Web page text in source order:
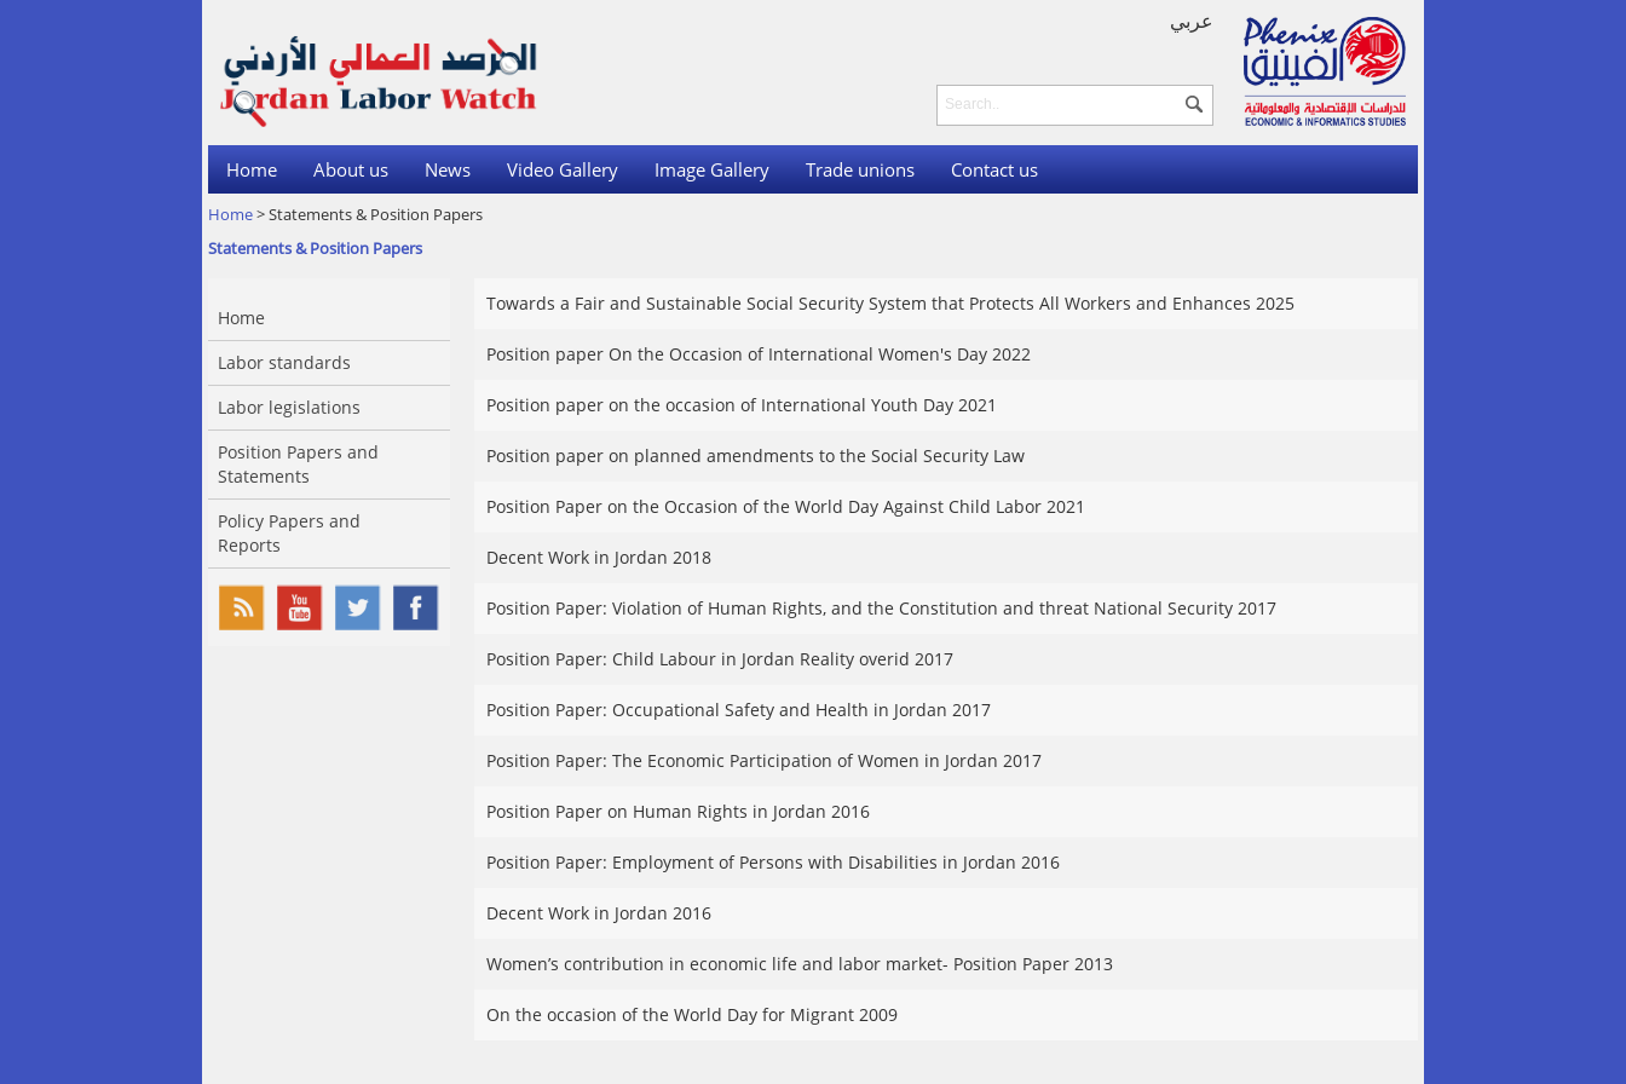
عربي
Home About us News Video Gallery Image Gallery Trade unions Contact us
Home> Statements & Position Papers
Statements & Position Papers
Home
Labor standards
Labor legislations
Position Papers and
Statements
Policy Papers and
Reports
Towards a Fair and Sustainable Social Security System that Protects All Workers and Enhances 2025
Position paper On the Occasion of International Women's Day 2022
Position paper on the occasion of International Youth Day 2021
Position paper on planned amendments to the Social Security Law
Position Paper on the Occasion of the World Day Against Child Labor 2021
Decent Work in Jordan 2018
Position Paper: Violation of Human Rights, and the Constitution and threat National Security 2017
Position Paper: Child Labour in Jordan Reality overid 2017
Position Paper: Occupational Safety and Health in Jordan 2017
Position Paper: The Economic Participation of Women in Jordan 2017
Position Paper on Human Rights in Jordan 2016
Position Paper: Employment of Persons with Disabilities in Jordan 2016
Decent Work in Jordan 2016
Women’s contribution in economic life and labor market- Position Paper 2013
On the occasion of the World Day for Migrant 2009